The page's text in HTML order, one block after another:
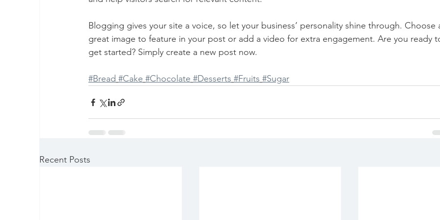
Blogging gives your site a voice, so let your business’ personality shine through. Choose
great image to feature in your post or add a video for extra engagement. Are you ready
get started? Simply create a new post now.
#Bread #Cake #Chocolate #Desserts #Fruits #Sugar
Recent Posts